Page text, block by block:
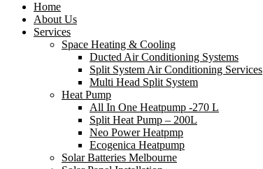
Home
About Us
Services
Space Heating & Cooling
Ducted Air Conditioning Systems
Split System Air Conditioning Services
Multi Head Split System
Heat Pump
All In One Heatpump -270 L
Split Heat Pump – 200L
Neo Power Heatpmp
Ecogenica Heatpump
Solar Batteries Melbourne